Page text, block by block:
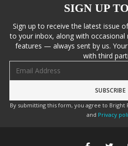
SIGN UP
Sign up to receive the latest issue
to your inbox, along with occasional
features — always sent by us.
with third
By submitting this form, you agree to Bright
and Privacy